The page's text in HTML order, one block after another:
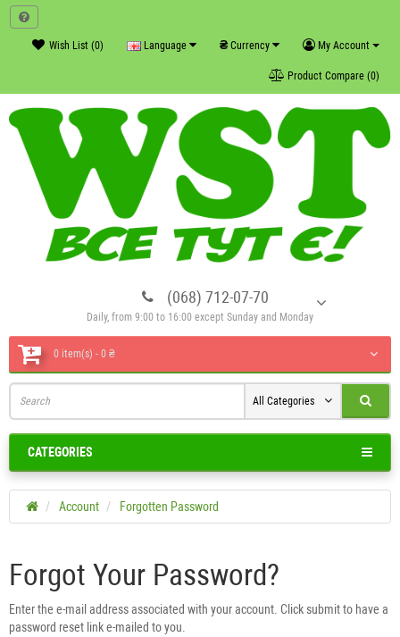
My Account
₴ Currency
Language
Wish List (0)
Product Compare (0)
(068) 712-07-70
Daily, from 9:00 to 16:00 except Sunday and Monday
0 item(s) - 0 ₴
All Categories
CATEGORIES
Account Forgotten Password
Forgot Your Password?
Enter the e-mail address associated with your account. Click submit to have a
password reset link e-mailed to you.